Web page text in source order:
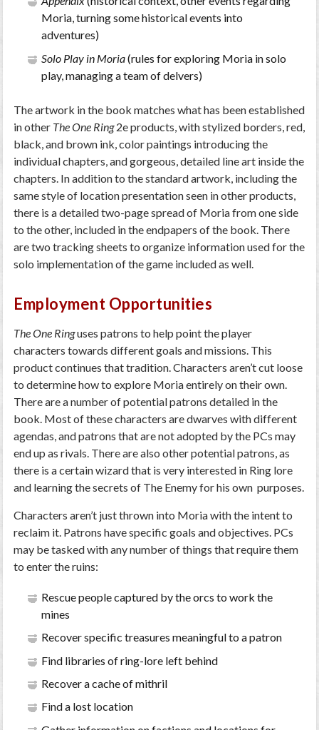
Moria, turning some historical events into
adventures)
Solo Play in Moria(rules for exploring Moria in solo
play, managing a team of delvers)
The artwork in the book matches what has been established
in other The One Ring2e products, with stylized borders, red,
black, and brown ink, color paintings introducing the
individual chapters, and gorgeous, detailed line art inside the
chapters. In addition to the standard artwork, including the
same style of location presentation seen in other products,
there is a detailed two-page spread of Moria from one side
to the other, included in the endpapers of the book. There
are two tracking sheets to organize information used for the
solo implementation of the game included as well.
Employment Opportunities
The One Ringuses patrons to help point the player
characters towards different goals and missions. This
product continues that tradition. Characters aren’t cut loose
to determine how to explore Moria entirely on their own.
There are a number of potential patrons detailed in the
book. Most of these characters are dwarves with different
agendas, and patrons that are not adopted by the PCs may
end up as rivals. There are also other potential patrons, as
there is a certain wizard that is very interested in Ring lore
and learning the secrets of The Enemy for his own purposes.
Characters aren’t just thrown into Moria with the intent to
reclaim it. Patrons have specific goals and objectives. PCs
may be tasked with any number of things that require them
to enter the ruins:
Rescue people captured by the orcs to work the
mines
Recover specific treasures meaningful to a patron
Find libraries of ring-lore left behind
Recover a cache of mithril
Find a lost location